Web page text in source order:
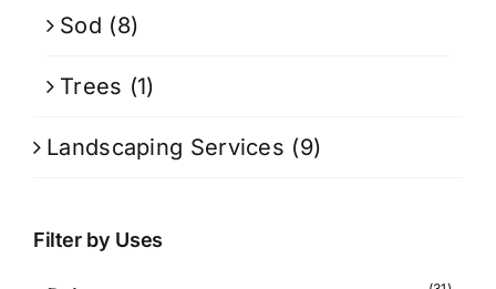
Sod (8)
Trees (1)
Landscaping Services (9)
Filter by Uses